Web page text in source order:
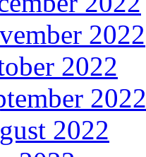
2022
2022
2022
2022